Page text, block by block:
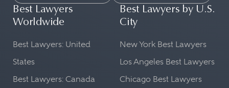
Best Lawyers
Worldwide
Best Lawyers: United
States
Best Lawyers: Canada
Best Lawyers by U.S.
City
New York Best Lawyers
Los Angeles Best Lawyers
Chicago Best Lawyers